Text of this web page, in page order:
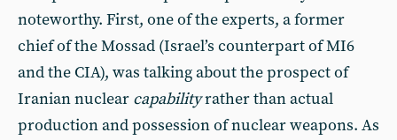
noteworthy. First, one of the experts, a former
chief of the Mossad (Israel’s counterpart of MI6
and the CIA), was talking about the prospect of
Iranian nuclear capabilityrather than actual
production and possession of nuclear weapons. As